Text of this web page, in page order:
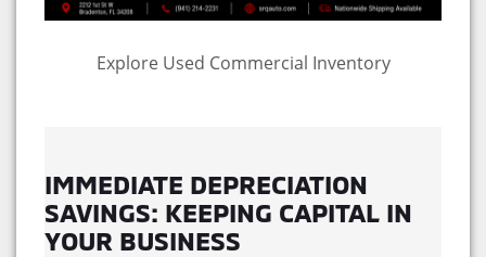
Explore Used Commercial Inventory
IMMEDIATE DEPRECIATION
SAVINGS: KEEPING CAPITAL IN
YOUR BUSINESS